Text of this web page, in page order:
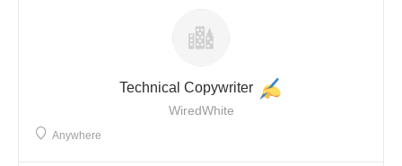
Technical Copywriter
WiredWhite
Anywhere